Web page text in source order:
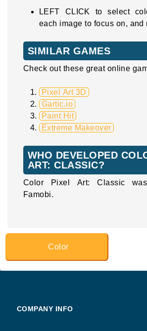
LEFT CLICK to select
each image to focus on, and
SIMILAR GAMES
Check out these great online
Pixel Art 3D
Gartic.io
Paint Hit
Extreme Makeover
WHO DEVELOPED
ART: CLASSIC?
Color Pixel Art: Classic
Famobi.
Color
COMPANY INFO